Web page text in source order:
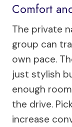
Comfort
The private
group can
own pace.
just stylish
enough
the drive.
increase